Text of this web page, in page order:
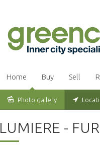
Home Buy Sell
Photo gallery
LUMIERE -